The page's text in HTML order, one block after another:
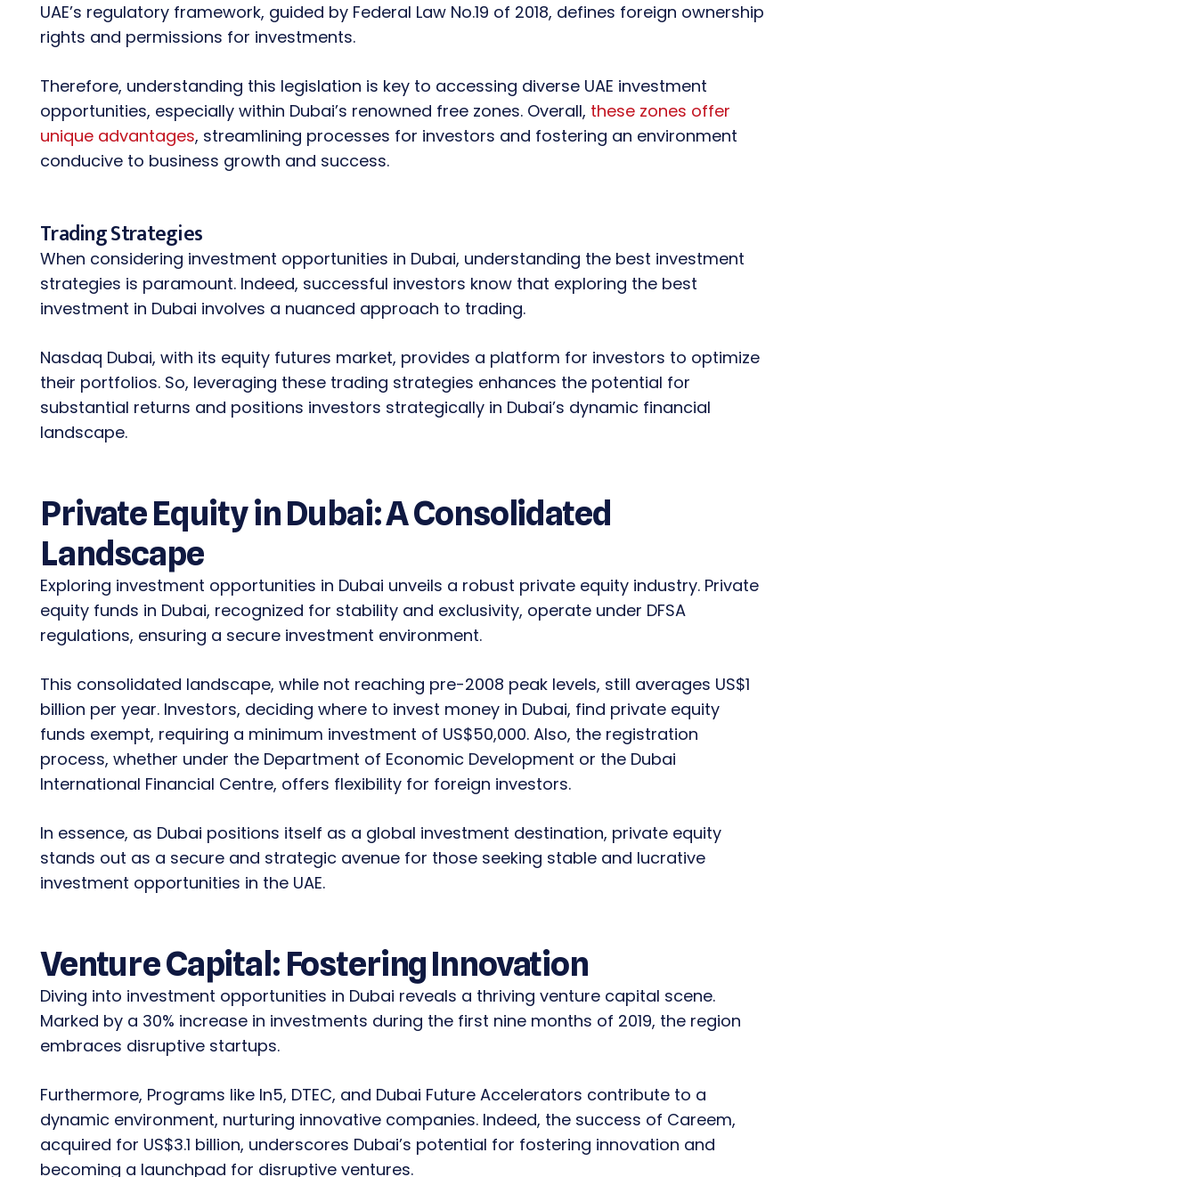
UAE’s regulatory framework, guided by Federal Law No.19 of 2018, defines foreign ownership
rights and permissions for investments.
Therefore, understanding this legislation is key to accessing diverse UAE investment
opportunities, especially within Dubai’s renowned free zones. Overall, these zones offer
unique advantages, streamlining processes for investors and fostering an environment
conducive to business growth and success.
Trading Strategies
When considering investment opportunities in Dubai, understanding the best investment
strategies is paramount. Indeed, successful investors know that exploring the best
investment in Dubai involves a nuanced approach to trading.
Nasdaq Dubai, with its equity futures market, provides a platform for investors to optimize
their portfolios. So, leveraging these trading strategies enhances the potential for
substantial returns and positions investors strategically in Dubai’s dynamic financial
landscape.
Private Equity in Dubai: A Consolidated
Landscape
Exploring investment opportunities in Dubai unveils a robust private equity industry. Private
equity funds in Dubai, recognized for stability and exclusivity, operate under DFSA
regulations, ensuring a secure investment environment.
This consolidated landscape, while not reaching pre-2008 peak levels, still averages US$1
billion per year. Investors, deciding where to invest money in Dubai, find private equity
funds exempt, requiring a minimum investment of US$50,000. Also, the registration
process, whether under the Department of Economic Development or the Dubai
International Financial Centre, offers flexibility for foreign investors.
In essence, as Dubai positions itself as a global investment destination, private equity
stands out as a secure and strategic avenue for those seeking stable and lucrative
investment opportunities in the UAE.
Venture Capital: Fostering Innovation
Diving into investment opportunities in Dubai reveals a thriving venture capital scene.
Marked by a 30% increase in investments during the first nine months of 2019, the region
embraces disruptive startups.
Furthermore, Programs like In5, DTEC, and Dubai Future Accelerators contribute to a
dynamic environment, nurturing innovative companies. Indeed, the success of Careem,
acquired for US$3.1 billion, underscores Dubai’s potential for fostering innovation and
becoming a launchpad for disruptive ventures.